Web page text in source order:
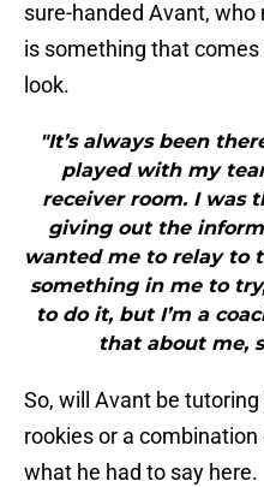
sure-handed Avant,
is something that
look.
"It’s always been
played with my
receiver room. I was
giving out the
wanted me to relay to
something in me to
to do it, but I’m a
that about me,
So, will Avant be
rookies or a combination
what he had to say here.